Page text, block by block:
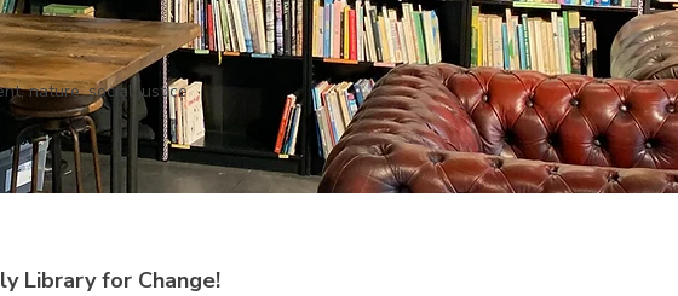
nature, social justice
Library for Change!